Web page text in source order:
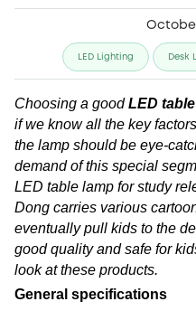
LED Lighting Desk
Choosing a goodLED
if we know all the key
the lamp should be eye-
demand of this special
LED table lamp for study
Dong carries various
eventually pull kids to the
good quality and safe for
look at these products.
General specifications